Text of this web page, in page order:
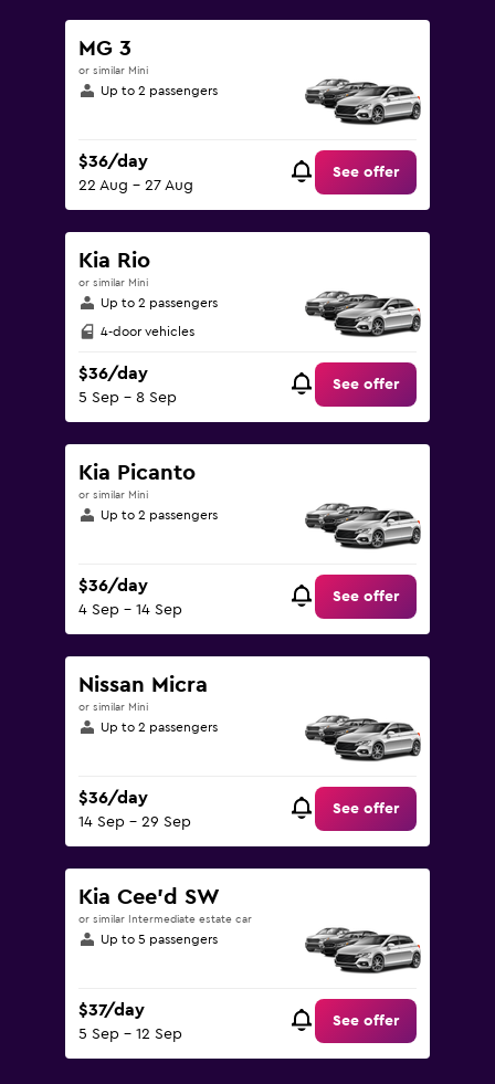
MG 3
or similar Mini
Up to 2 passengers
$36/day
22 Aug - 27 Aug
See offer
Kia Rio
or similar Mini
Up to 2 passengers
4-door vehicles
$36/day
5 Sep - 8 Sep
See offer
Kia Picanto
or similar Mini
Up to 2 passengers
$36/day
4 Sep - 14 Sep
See offer
Nissan Micra
or similar Mini
Up to 2 passengers
$36/day
14 Sep - 29 Sep
See offer
Kia Cee'd SW
or similar Intermediate estate car
Up to 5 passengers
$37/day
5 Sep - 12 Sep
See offer